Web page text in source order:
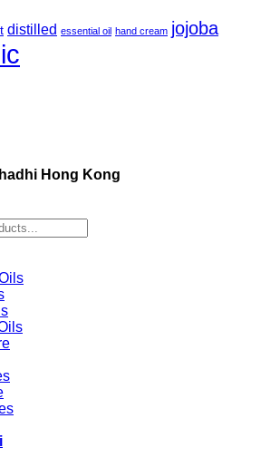
distilled essential oil hand cream jojoba
Hong Kong